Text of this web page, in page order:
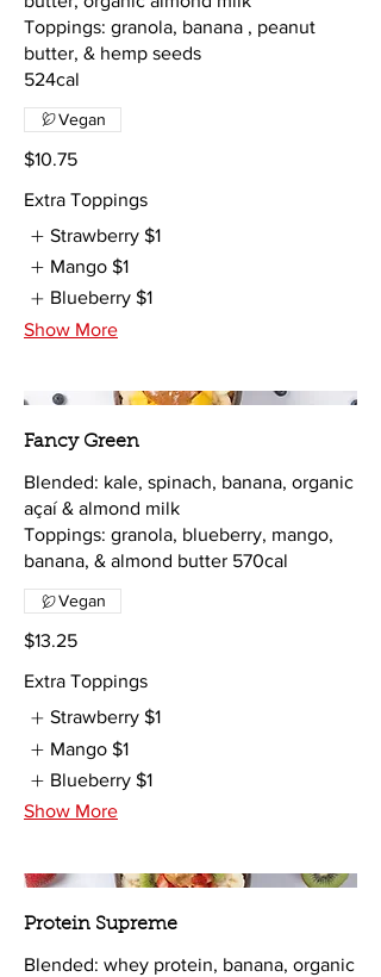
Toppings: granola, banana , peanut
butter, & hemp seeds
$10.75
Vegan
Extra Toppings
Strawberry $1
Mango $1
Blueberry $1
Show More
Fancy Green
Blended: kale, spinach, banana, organic
açaí & almond milk
Toppings: granola, blueberry, mango,
banana, & almond butter 570cal
$13.25
Vegan
Extra Toppings
Strawberry $1
Mango $1
Blueberry $1
Show More
Protein Supreme
Blended: whey protein, banana, organic